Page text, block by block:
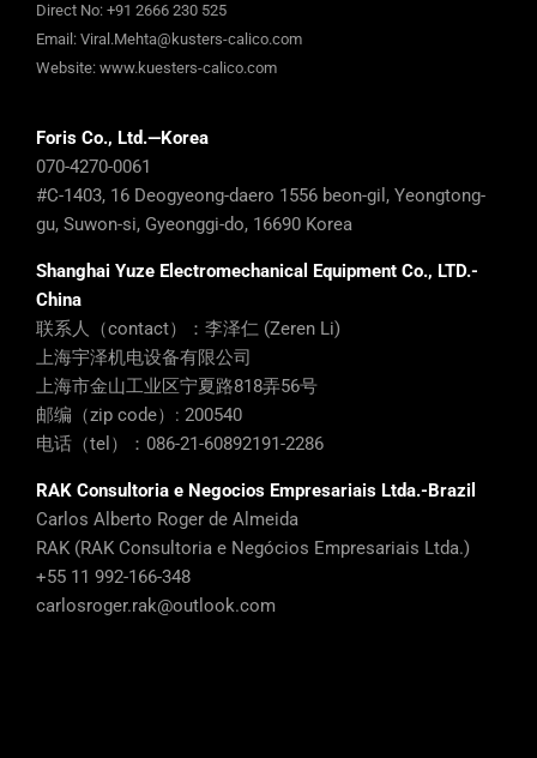
Direct No: +91 2666 230 525
Email: Viral.Mehta@kusters-calico.com
Website: www.kuesters-calico.com
Foris Co., Ltd.—Korea
070-4270-0061
#C-1403, 16 Deogyeong-daero 1556 beon-gil, Yeongtong-
gu, Suwon-si, Gyeonggi-do, 16690 Korea
Shanghai Yuze Electromechanical Equipment Co., LTD.-
China
联系人（contact）：李泽仁 (Zeren Li)
上海宇泽机电设备有限公司
上海市金山工业区宁夏路818弄56号
邮编（zip code）: 200540
电话（tel）：086-21-60892191-2286
RAK Consultoria e Negocios Empresariais Ltda.-Brazil
Carlos Alberto Roger de Almeida
RAK (RAK Consultoria e Negócios Empresariais Ltda.)
+55 11 992-166-348
carlosroger.rak@outlook.com